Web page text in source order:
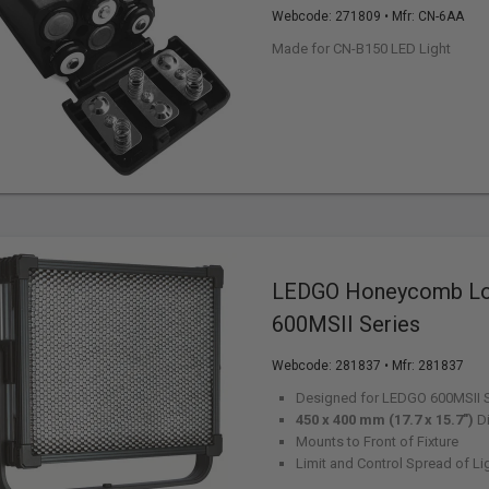
Webcode: 271809 • Mfr: CN-6AA
Made for CN-B150 LED Light
LEDGO Honeycomb
600MSII Series
Webcode: 281837 • Mfr: 281837
Designed for LEDGO 600MSII
450 x 400 mm (17.7 x 15.7")
Mounts to Front of Fixture
Limit and Control Spread of